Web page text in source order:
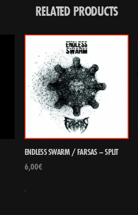
RELATED PRODUCTS
ENDLESS SWARM / FARSAS – SPLIT
6,00€